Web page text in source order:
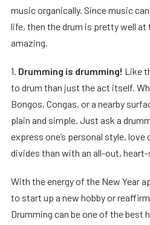
music organically. Since music
life, then the drum is pretty well
amazing.
1. Drumming is drumming! Like
to drum than just the act itself.
Bongos, Congas, or a nearby
plain and simple. Just ask a
express one’s personal style,
divides than with an all-out,
With the energy of the New Year
to start up a new hobby or
Drumming can be one of the best